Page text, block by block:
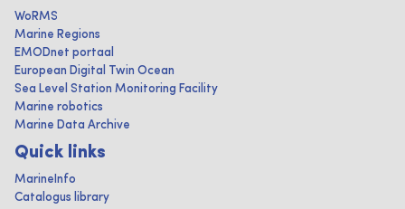
WoRMS
Marine Regions
EMODnet portaal
European Digital Twin Ocean
Sea Level Station Monitoring Facility
Marine robotics
Marine Data Archive
Quick links
MarineInfo
Catalogus library